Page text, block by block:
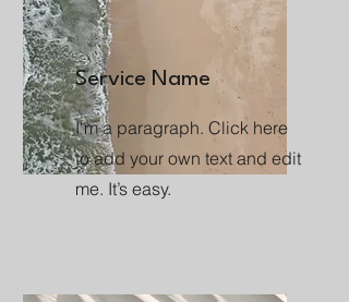
Service Name
I'm a paragraph. Click here
to add your own text and edit
me. It’s easy.